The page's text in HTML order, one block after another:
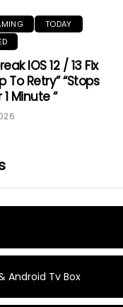
TODAY
IOS 12 / 13 Fix
To Retry” “Stops
Minute “
Android Tv Box